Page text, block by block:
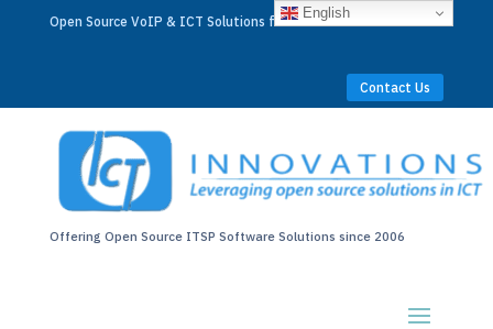
Open Source VoIP & ICT Solutions for Businesses Worldwide
Contact Us
Offering Open Source ITSP Software Solutions since 2006
English